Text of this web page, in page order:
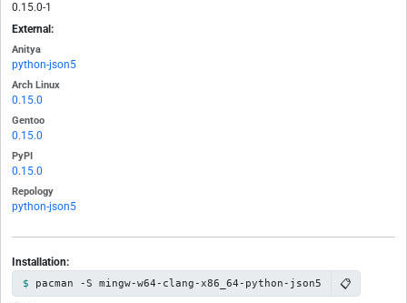
0.15.0-1
External:
Anitya
python-json5
Arch Linux
0.15.0
Gentoo
0.15.0
PyPI
0.15.0
Repology
python-json5
Installation:
pacman -S mingw-w64-clang-x86_64-python-json5 📋